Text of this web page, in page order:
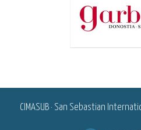
CIMASUB · San Sebastian